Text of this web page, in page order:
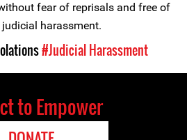
fear of reprisals and free of
harassment.
#Judicial Harassment
to Empower